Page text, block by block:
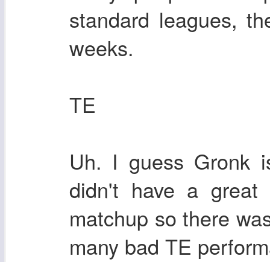
standard leagues,
weeks.
TE
Uh. I guess Gronk
didn't have a
matchup so there
many bad TE